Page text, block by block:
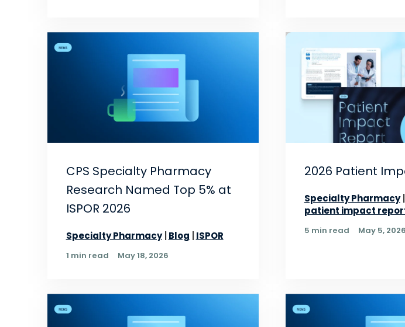
CPS Specialty Pharmacy
Research Named Top 5% at
ISPOR 2026
Specialty Pharmacy Blog ISPOR
1 min read May 18, 2026
2026 Patient
Specialty Pharmacy
patient impact
5 min read May 5, 2026